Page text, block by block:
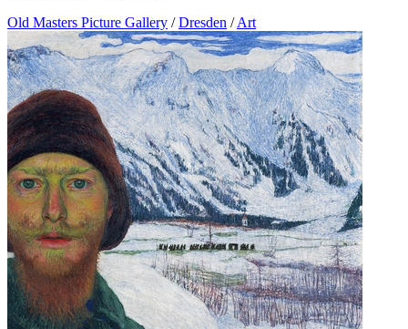
Old Masters Picture Gallery / Dresden / Art